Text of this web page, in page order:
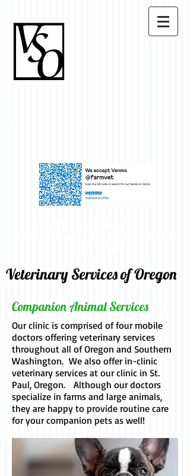
Veterinary Services of Oregon
Companion Animal Services
Our clinic is comprised of four mobile
doctors offering veterinary services
throughout all of Oregon and Southern
Washington. We also offer in-clinic
veterinary services at our clinic in St.
Paul, Oregon. Although our doctors
specialize in farms and large animals,
they are happy to provide routine care
for your companion pets as well!